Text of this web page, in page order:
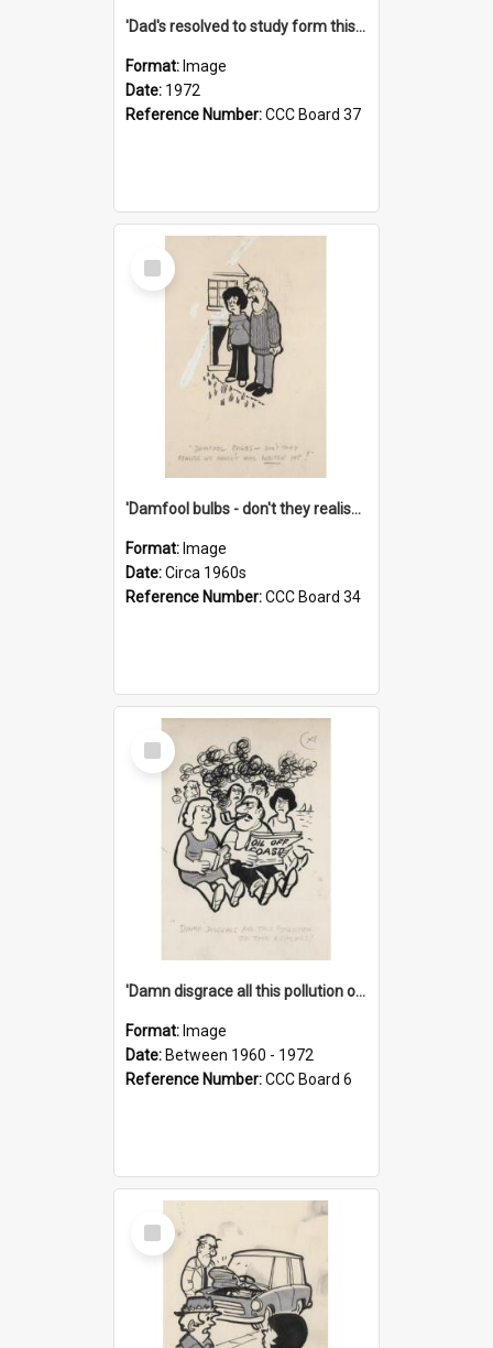
'Dad's resolved to study form this year - he's going to back the ones with 39-25-37 jockeys!'
Format: Image
Date: 1972
Reference Number:CCC Board 37
Select
Item
'Damfool bulbs - don't they realise we haven't had winter yet?'
Format: Image
Date:Circa 1960s
Reference Number:CCC Board 34
Select
Item
'Damn disgrace all this pollution on the beaches!'
Format: Image
Date: Between 1960 - 1972
Reference Number:CCC Board 6
Select
Item